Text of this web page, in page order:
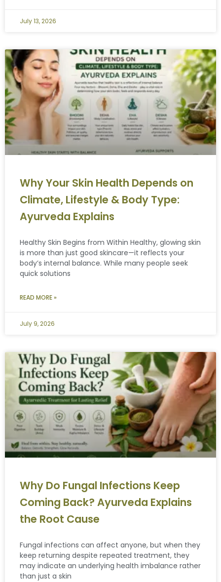
July 13, 2026
Why Your Skin Health Depends on
Climate, Lifestyle & Body Type:
Ayurveda Explains
Healthy Skin Begins from Within Healthy, glowing skin
is more than just good skincare—it reflects your
body’s internal balance. While many people seek
quick solutions
READ MORE »
July 9, 2026
Why Do Fungal Infections Keep
Coming Back? Ayurveda Explains
the Root Cause
Fungal infections can affect anyone, but when they
keep returning despite repeated treatment, they
may indicate an underlying health imbalance rather
than just a skin